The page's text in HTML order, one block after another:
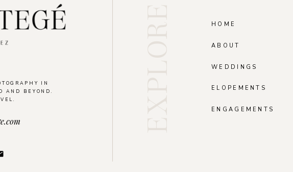
IN
AND BEYOND.
WEDDINGS
ABOUT
HOME
ELOPEMENTS
ENGAGEMENTS